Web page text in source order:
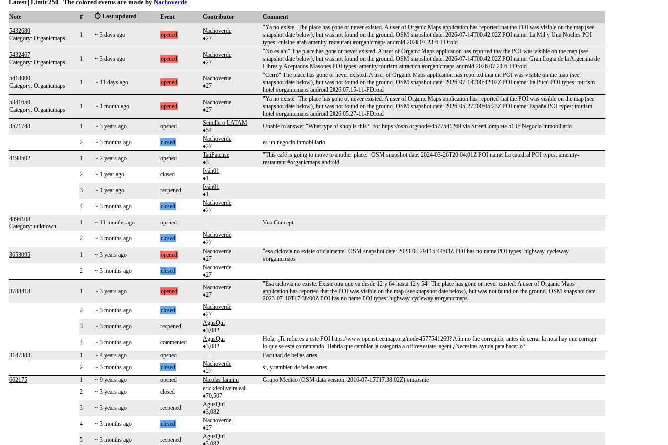
Latest | Limit 250 | The colored events are made by Nachoverde
Note # ⏱️ Last updated Event Contributor
Comment
5432680
Category: Organicmaps
1 ~ 3 days ago opened
Nachoverde
♦27
"Ya no existe" The place has gone or never existed. A user of Organic Maps application has reported that the POI was visible on the map (see
snapshot date below), but was not found on the ground. OSM snapshot date: 2026-07-14T00:42:02Z POI name: La Mil y Una Noches POI
types: cuisine-arab amenity-restaurant #organicmaps android 2026.07.23-6-FDroid
5432467
Category: Organicmaps
1 ~ 3 days ago opened
Nachoverde
♦27
"No es ahi" The place has gone or never existed. A user of Organic Maps application has reported that the POI was visible on the map (see
snapshot date below), but was not found on the ground. OSM snapshot date: 2026-07-14T00:42:02Z POI name: Gran Logia de la Argentina de
Libres y Aceptados Masones POI types: amenity tourism-attraction #organicmaps android 2026.07.23-6-FDroid
5418000
Category: Organicmaps
1 ~ 11 days ago opened
Nachoverde
♦27
"Cerró" The place has gone or never existed. A user of Organic Maps application has reported that the POI was visible on the map (see
snapshot date below), but was not found on the ground. OSM snapshot date: 2026-07-14T00:42:02Z POI name: Itá Pucú POI types: tourism-
hotel #organicmaps android 2026.07.15-11-FDroid
5341650
Category: Organicmaps
1 ~ 1 month ago opened
Nachoverde
♦27
"Ya no existe" The place has gone or never existed. A user of Organic Maps application has reported that the POI was visible on the map (see
snapshot date below), but was not found on the ground. OSM snapshot date: 2026-05-27T00:05:23Z POI name: España POI types: tourism-
hotel #organicmaps android 2026.05.27-11-FDroid
3571748
1 ~ 3 years ago opened
Semillero LATAM
♦54
Unable to answer "What type of shop is this?" for https://osm.org/node/4577541269 via StreetComplete 51.0: Negocio inmobiliario
2 ~ 3 months ago closed
Nachoverde
♦27
es un negocio inmobiliario
4198502 1 ~ 2 years ago opened
TatiPatense
♦3
"This café is going to move to another place." OSM snapshot date: 2024-03-26T20:04:01Z POI name: La catedral POI types: amenity-
restaurant #organicmaps android
2
~ 1 year ago closed
Iván01
♦1
3
~ 1 year ago reopened
Iván01
♦1
4
~ 3 months ago closed
Nachoverde
♦27
4896108
Category: unknown
1 ~ 11 months ago opened --- Vita Concept
2 ~ 3 months ago closed
Nachoverde
♦27
3653095
1 ~ 3 years ago opened
Nachoverde
♦27
"esa ciclovia no existe oficialmente" OSM snapshot date: 2023-03-29T15:44:03Z POI has no name POI types: highway-cycleway
#organicmaps
2
~ 3 months ago closed
Nachoverde
♦27
3788418 1 ~ 3 years ago opened
Nachoverde
♦27
"Esa ciclovia no existe. Existe otra que va desde 12 y 64 hasta 12 y 54" The place has gone or never existed. A user of Organic Maps
application has reported that the POI was visible on the map (see snapshot date below), but was not found on the ground. OSM snapshot date:
2023-07-10T17:38:00Z POI has no name POI types: highway-cycleway #organicmaps
2
~ 3 months ago closed
Nachoverde
♦27
3
~ 3 months ago reopened
AgusQui
♦3,082
4
~ 3 months ago commented
AgusQui
♦3,082
Hola, ¿Te refieres a este POI https://www.openstreetmap.org/node/4577541269? Aún no fue corregido, antes de cerrar la nota hay que corregir
lo que se está comentando. Habría que cambiar la categoría a office=estate_agent ¿Necesitas ayuda para hacerlo?
3147383
1 ~ 4 years ago opened ---
Facultad de bellas artes
2
~ 3 months ago closed
Nachoverde
♦27
si, y tambien de bellas artes
662175
1 ~ 9 years ago opened Nicolas Iannini
Grupo Medico (OSM data version: 2016-07-15T17:38:02Z) #mapsme
2
~ 3 years ago closed
erickdeoliveiraleal
♦70,507
3
~ 3 years ago reopened
AgusQui
♦3,082
4
~ 3 months ago closed
Nachoverde
♦27
5
~ 3 months ago reopened
AgusQui
♦3,082